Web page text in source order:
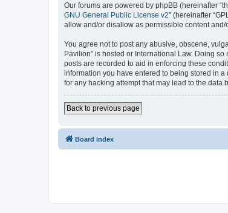
Our forums are powered by phpBB (hereinafter
GNU General Public License v2” (hereinafter
allow and/or disallow as permissible content
You agree not to post any abusive, obscene,
Pavilion” is hosted or International Law. Doing
posts are recorded to aid in enforcing these
information you have entered to being stored in
for any hacking attempt that may lead to the data
Back to previous page
Board index